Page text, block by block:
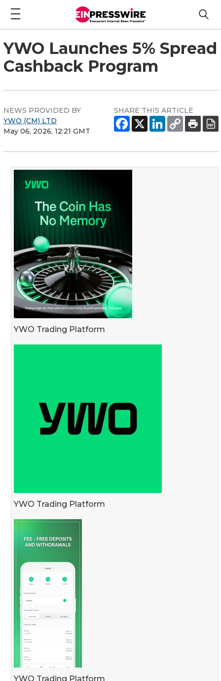
YWO Launches 5% Spread
Cashback Program
NEWS PROVIDED BY
YWO (CM) LTD
May 06, 2026, 12:21 GMT
SHARE THIS ARTICLE
YWO Trading Platform
YWO Trading Platform
YWO Trading Platform